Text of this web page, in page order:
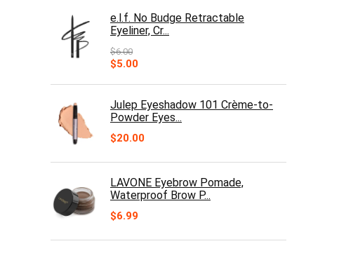
e.l.f. No Budge Retractable
Eyeliner, Cr...
$6.00
Original
was:
$6.00.
$5.00Current
is:
$5.00.
Julep Eyeshadow 101 Crème-to-
Powder Eyes...
$20.00
LAVONE Eyebrow Pomade,
Waterproof Brow P...
$6.99